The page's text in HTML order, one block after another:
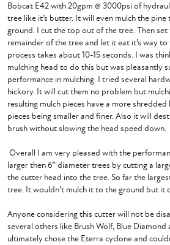
Bobcat E42 with 20gpm @ 3000psi of
tree like it’s butter. It will even mulch the
ground. I cut the top out of the tree. Then set
remainder of the tree and let it eat it’s way
process takes about 10-15 seconds. I was
mulching head to do this but was pleasantly
performance in mulching. I tried several
hickory. It will cut them no problem but
resulting mulch pieces have a more
pieces being smaller and finer. Also it will
brush without slowing the head speed down.
larger then 6” diameter trees by cutting a
the cutter head into the tree. So far the
tree. It wouldn’t mulch it to the ground but it
Anyone considering this cutter will not be
several others like Brush Wolf, Blue Diamond
ultimately chose the Eterra cyclone and